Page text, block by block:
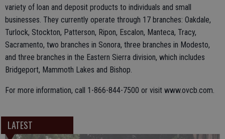
variety of loan and deposit products to individuals and small
businesses. They currently operate through 17 branches: Oakdale,
Turlock, Stockton, Patterson, Ripon, Escalon, Manteca, Tracy,
Sacramento, two branches in Sonora, three branches in Modesto,
and three branches in the Eastern Sierra division, which includes
Bridgeport, Mammoth Lakes and Bishop.
For more information, call 1-866-844-7500 or visit www.ovcb.com.
LATEST